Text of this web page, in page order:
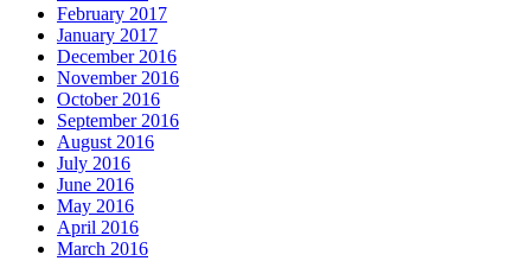
February 2017
January 2017
December 2016
November 2016
October 2016
September 2016
August 2016
July 2016
June 2016
May 2016
April 2016
March 2016